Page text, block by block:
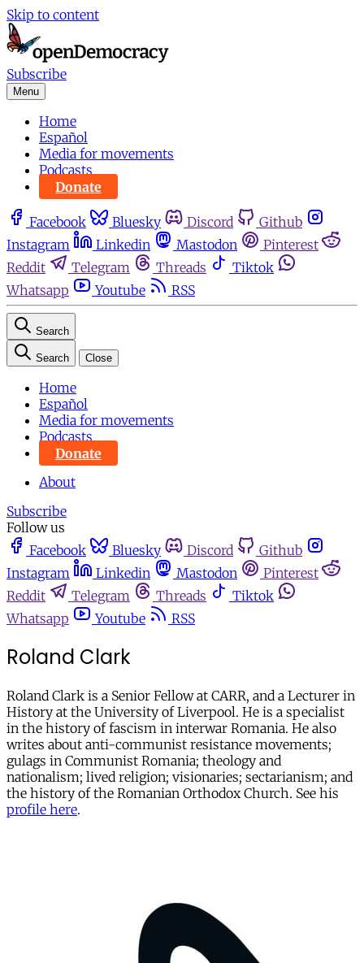
Skip to content
Subscribe
Menu
Home
Español
Media for movements
Podcasts
Donate
Facebook Bluesky Discord
Github
Instagram
Linkedin Mastodon
Pinterest
Reddit
Telegram Threads
Tiktok
Whatsapp
Youtube RSS
Search
Search Close
Home
Español
Media for movements
Podcasts
Donate
About
Subscribe
Follow us
Facebook
Bluesky Discord
Github
Instagram
Linkedin Mastodon
Pinterest
Reddit
Telegram Threads
Tiktok
Whatsapp
Youtube RSS
Roland Clark
Roland Clark is a Senior Fellow at CARR, and a Lecturer in
History at the University of Liverpool. He is a specialist
in the history of fascism in interwar Romania. He also
writes about anti-communist resistance movements;
gulags in Communist Romania; theology and
nationalism; lived religion; visionaries; sectarianism; and
the history of the Romanian Orthodox Church. See his
profile here.